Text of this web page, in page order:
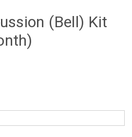
(Bell) Kit